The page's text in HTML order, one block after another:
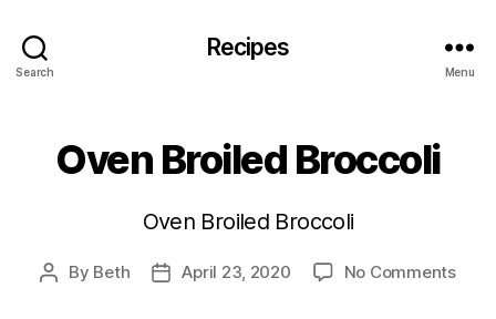
Search
Recipes
Menu
Oven Broiled Broccoli
Oven Broiled Broccoli
Post
By Beth
PostApril 23, 2020 No Commentson